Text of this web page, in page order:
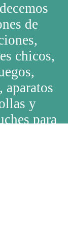
de
chicos,
aparatos
y
para